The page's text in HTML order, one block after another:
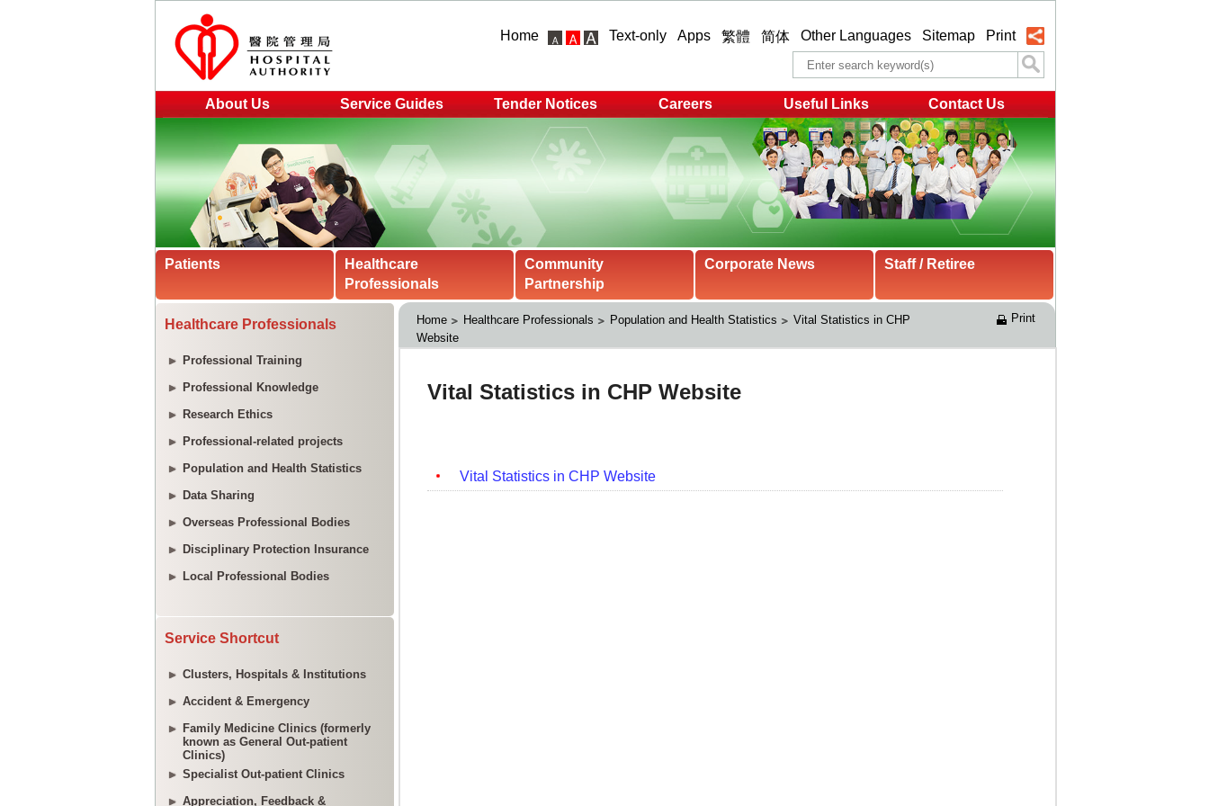
Home Text-only Apps 繁體 简体 Other Languages Sitemap Print
About Us Service Guides Tender Notices Careers Useful Links Contact Us
Patients
Healthcare
Professionals
Community
Partnership
Corporate News Staff / Retiree
Healthcare Professionals
Professional Training
Professional Knowledge
Research Ethics
Professional-related projects
Population and Health Statistics
Data Sharing
Overseas Professional Bodies
Disciplinary Protection Insurance
Local Professional Bodies
Service Shortcut
Clusters, Hospitals & Institutions
Accident & Emergency
Family Medicine Clinics (formerly
known as General Out-patient
Clinics)
Specialist Out-patient Clinics
Appreciation, Feedback &
Home Healthcare Professionals Population and Health Statistics
Vital Statistics in CHP
Website
Print